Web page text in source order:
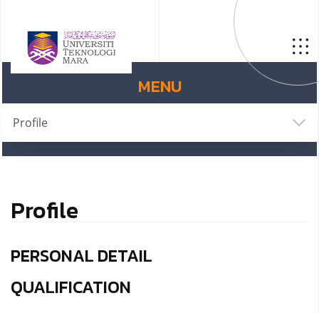
MENU
Profile
Profile
PERSONAL DETAIL
QUALIFICATION